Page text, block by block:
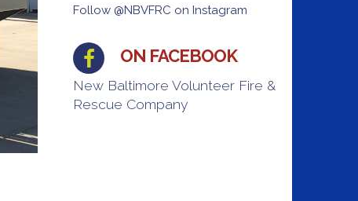
Follow @NBVFRC on Instagram
ON FACEBOOK
New Baltimore Volunteer Fire &
Rescue Company